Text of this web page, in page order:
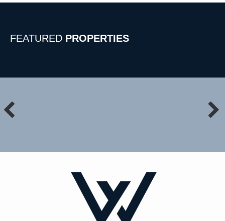
FEATURED PROPERTIES